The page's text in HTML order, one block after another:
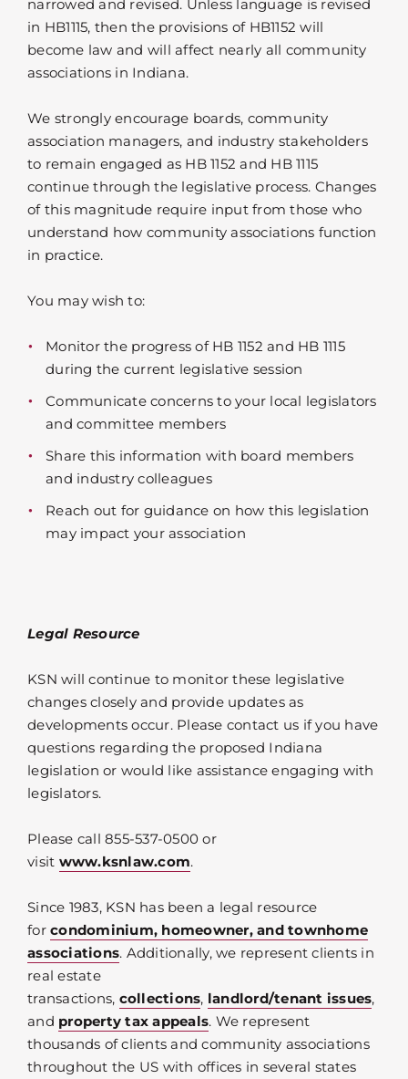
narrowed and revised. Unless language is revised
in HB1115, then the provisions of HB1152 will
become law and will affect nearly all community
associations in Indiana.
We strongly encourage boards, community
association managers, and industry stakeholders
to remain engaged as HB 1152 and HB 1115
continue through the legislative process. Changes
of this magnitude require input from those who
understand how community associations function
in practice.
You may wish to:
Monitor the progress of HB 1152 and HB 1115
during the current legislative session
Communicate concerns to your local legislators
and committee members
Share this information with board members
and industry colleagues
Reach out for guidance on how this legislation
may impact your association
Legal Resource
KSN will continue to monitor these legislative
changes closely and provide updates as
developments occur. Please contact us if you have
questions regarding the proposed Indiana
legislation or would like assistance engaging with
legislators.
Please call 855-537-0500 or
visit www.ksnlaw.com.
Since 1983, KSN has been a legal resource
for condominium, homeowner, and townhome
associations. Additionally, we represent clients in
real estate
transactions, collections, landlord/tenant issues,
and property tax appeals. We represent
thousands of clients and community associations
throughout the US with offices in several states